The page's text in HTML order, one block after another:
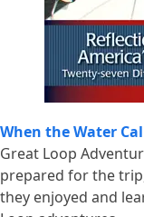
When the Water
Great Loop
prepared for the
they enjoyed and